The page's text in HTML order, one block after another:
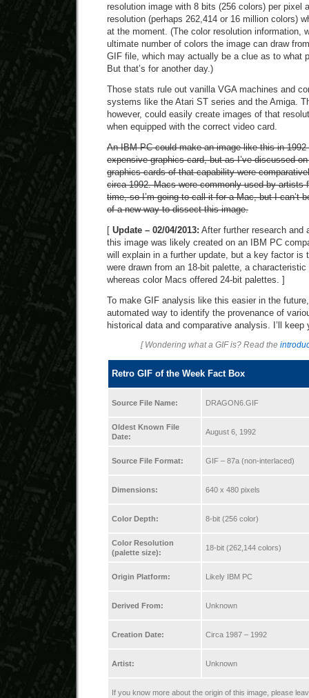
resolution image with 8 bits (256 colors) per pixel
resolution (perhaps 262,414 or 16 million colors)
at the moment. (The color resolution information,
ultimate number of colors the image can draw
GIF file, which may actually be a clue as to what
But that’s for another day.)
Those stats rule out vanilla VGA machines and
systems like the Atari ST series and the Amiga.
however, could easily create images of that
when equipped with the correct video card.
An IBM PC could make an image like this in
expensive graphics card, but as I’ve discussed
graphics cards of that capability were
circa 1992. Macs were commonly used by artists
time, so I’m going to call it for a Mac, but I can’t
of a new way to dissect this image.
[ Update – 02/04/2013: After further research and
this image was likely created on an IBM PC
will explain in a further update, but a key factor is
were drawn from an 18-bit palette, a
whereas color Macs offered 24-bit palettes. ]
To make GIF analysis like this easier in the
automated way to identify the provenance of
historical data and comparative analysis. I’ll keep
[ Wondering what a GIF is? Read the
Retro GIF of the Week Fact Box
Source File Name: DRAGON6.GIF
Oldest Known File
Date:
August 6, 1992
Source File Format: GIF – 87a (non-interlaced)
Dimensions: 640 x 480 pixels
Color Depth: 8-bit (256 color)
Color Resolution
(palette size):
18-bit (262,144 colors)
Origin Platform: Likely IBM PC
Derived From: Unknown
Creation Date: Circa 1987 – 1992
Artist: Unknown
If you know more about the origin of this image, please